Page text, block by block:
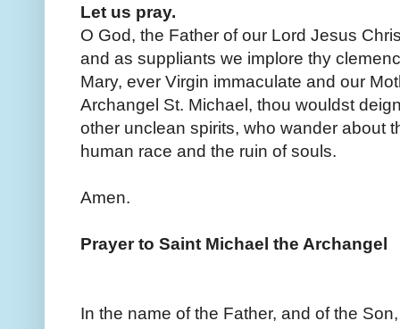
Let us pray.
O God, the Father of our Lord Jesus
and as suppliants we implore thy
Mary, ever Virgin immaculate and our
Archangel St. Michael, thou wouldst
other unclean spirits, who wander about
human race and the ruin of souls.
Amen.
Prayer to Saint Michael the Archangel
In the name of the Father, and of the